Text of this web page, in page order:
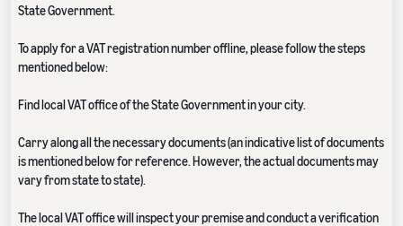
State Government.
To apply for a VAT registration number offline, please follow the steps
mentioned below:
Find local VAT office of the State Government in your city.
Carry along all the necessary documents (an indicative list of documents
is mentioned below for reference. However, the actual documents may
vary from state to state).
The local VAT office will inspect your premise and conduct a verification